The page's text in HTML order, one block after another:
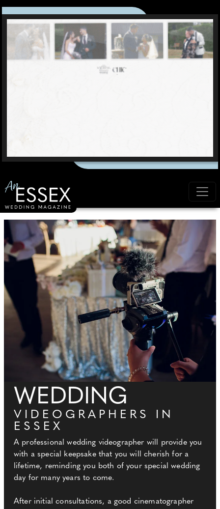
WEDDING
VIDEOGRAPHERS IN
ESSEX
A professional wedding videographer will provide you
with a special keepsake that you will cherish for a
lifetime, reminding you both of your special wedding
day for many years to come.
After initial consultations, a good cinematographer